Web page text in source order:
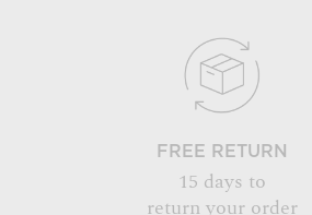
FREE RETURN
15 days to
return your order